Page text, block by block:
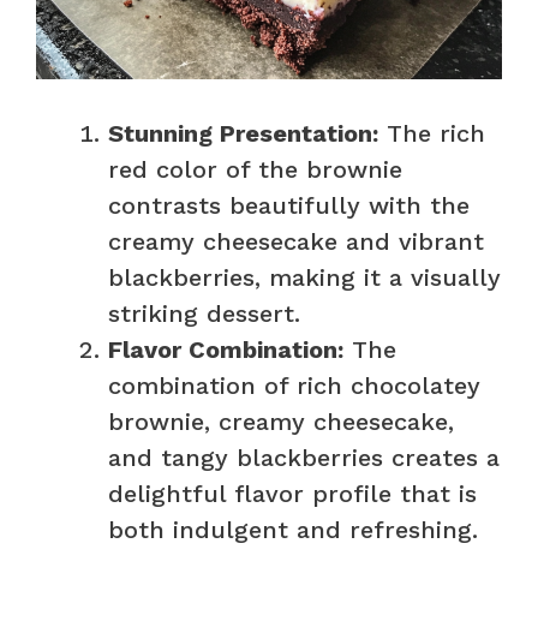
Stunning Presentation: The rich
red color of the brownie
contrasts beautifully with the
creamy cheesecake and vibrant
blackberries, making it a visually
striking dessert.
Flavor Combination: The
combination of rich chocolatey
brownie, creamy cheesecake,
and tangy blackberries creates a
delightful flavor profile that is
both indulgent and refreshing.